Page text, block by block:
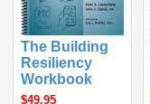
The Building
Resiliency
Workbook
$49.95